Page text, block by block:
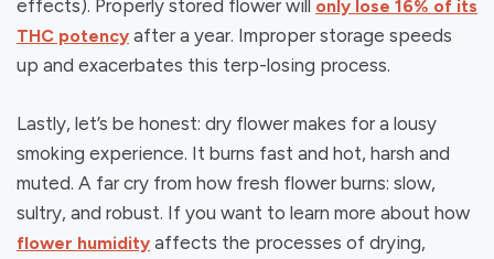
effects). Properly stored flower will only lose 16% of its
THC potency after a year. Improper storage speeds
up and exacerbates this terp-losing process.
Lastly, let’s be honest: dry flower makes for a lousy
smoking experience. It burns fast and hot, harsh and
muted. A far cry from how fresh flower burns: slow,
sultry, and robust. If you want to learn more about how
flower humidity affects the processes of drying,